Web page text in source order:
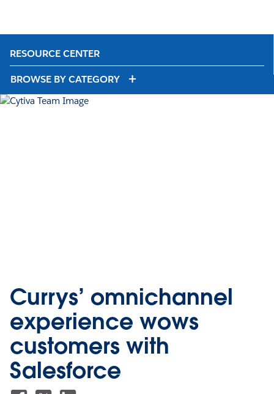
RESOURCE CENTER
BROWSE BY CATEGORY
Currys’ omnichannel
experience wows
customers with
Salesforce